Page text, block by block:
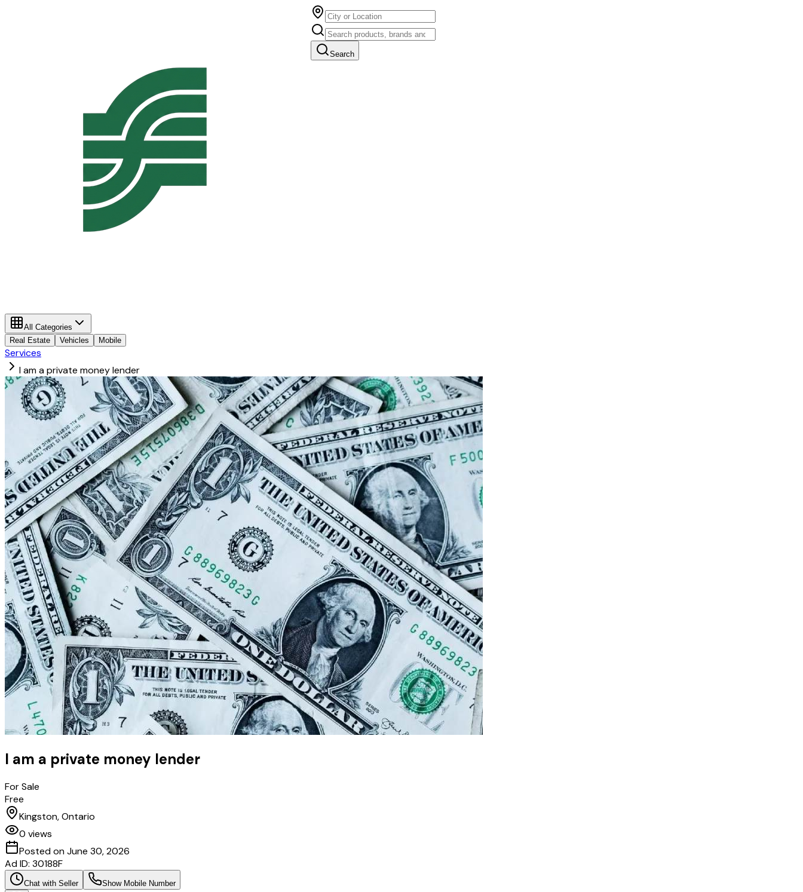
Search
All Categories
Real Estate
Vehicles Mobile
Services
I am a private money lender
I am a private money lender
For Sale
Free
Kingston, Ontario
0 views
Posted onJune 30, 2026
Ad ID: 30188F
Chat with Seller Show Mobile Number